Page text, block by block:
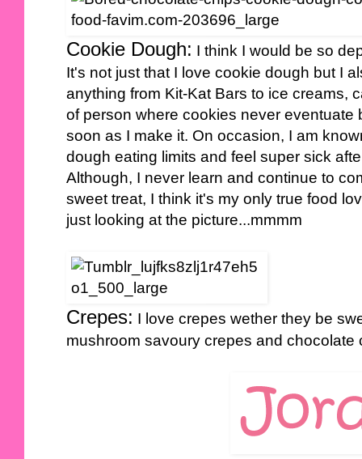
Cookie Dough: I think I would be so
It's not just that I love cookie dough but I
anything from Kit-Kat Bars to ice creams,
of person where cookies never eventuate
soon as I make it. On occasion, I am
dough eating limits and feel super sick
Although, I never learn and continue to
sweet treat, I think it's my only true food
just looking at the picture...mmmm
Crepes: I love crepes wether they be
mushroom savoury crepes and